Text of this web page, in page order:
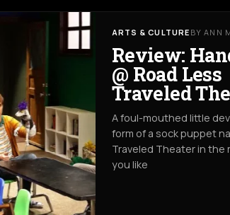
ARTS & CULTURE BY ANN
Review:
@ Road Less
Traveled
A foul-mouthed little
form of a sock puppet
Traveled Theater in the
you like